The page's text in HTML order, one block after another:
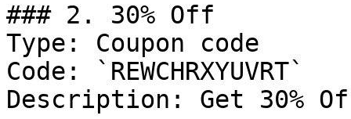
### 2. 30% Off
Type: Coupon code
Code: `REWCHRXYUVRT`
Description: Get 30%